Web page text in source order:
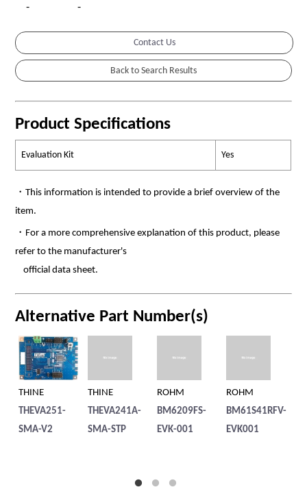
-
-
Contact Us
Product Specifications
Evaluation Kit Yes
・This information is intended to provide a brief overview of the
item.
・For a more comprehensive explanation of this product, please
refer to the manufacturer's
official data sheet.
Alternative Part Number(s)
THINE
THEVA251-
SMA-V2
THINE
THEVA241A-
SMA-STP
ROHM
BM6209FS-
EVK-001
ROHM
BM61S41RFV-
EVK001